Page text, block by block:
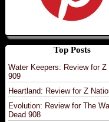
Top Posts
Water Keepers: Review for Z
909
Heartland: Review for Z
Evolution: Review for The
Dead 908